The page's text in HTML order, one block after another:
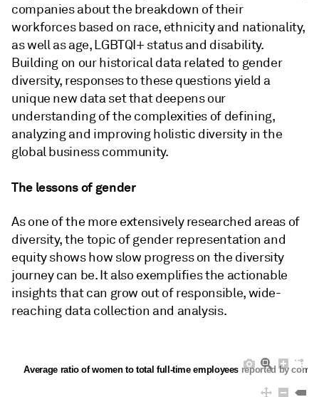
companies about the breakdown of their
workforces based on race, ethnicity and nationality,
as well as age, LGBTQI+ status and disability.
Building on our historical data related to gender
diversity, responses to these questions yield a
unique new data set that deepens our
understanding of the complexities of defining,
analyzing and improving holistic diversity in the
global business community.
The lessons of gender
As one of the more extensively researched areas of
diversity, the topic of gender representation and
equity shows how slow progress on the diversity
journey can be. It also exemplifies the actionable
insights that can grow out of responsible, wide-
reaching data collection and analysis.
Average ratio of women to total full-time employees reported by